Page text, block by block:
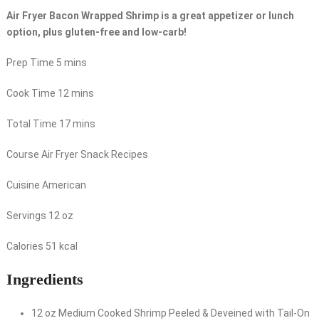
Air Fryer Bacon Wrapped Shrimp is a great appetizer or lunch
option, plus gluten-free and low-carb!
Prep Time 5 mins
Cook Time 12 mins
Total Time 17mins
Course Air Fryer Snack Recipes
Cuisine American
Servings 12 oz
Calories 51 kcal
Ingredients
12 oz Medium Cooked Shrimp Peeled & Deveined with Tail-On